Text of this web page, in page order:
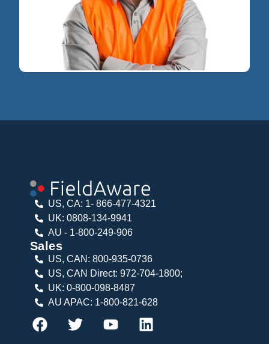
US, CA: 1- 866-477-4321
UK: 0808-134-9941
AU - 1-800-249-906
Sales
US, CAN: 800-935-0736
US, CAN Direct: 972-704-1800;
UK: 0-800-098-8487
AU APAC: 1-800-821-628